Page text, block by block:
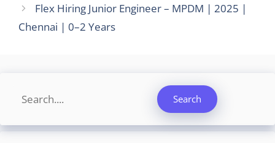
Flex Hiring Junior Engineer – MPDM | 2025 |
Chennai | 0–2 Years
Search Search